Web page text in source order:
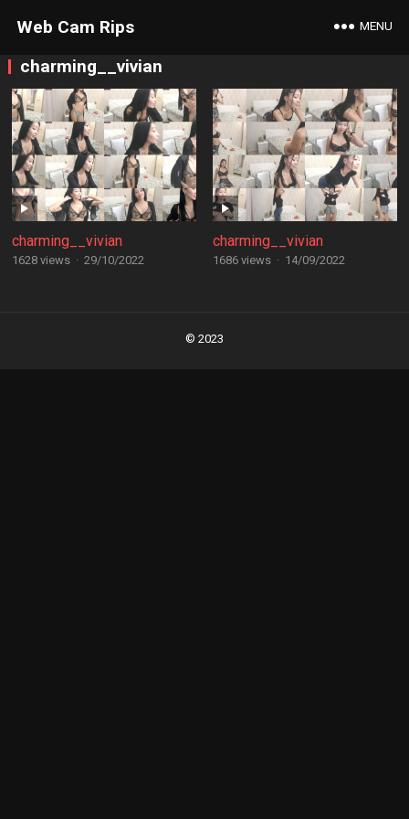
Web Cam Rips MENU
charming__vivian
charming__vivian
1628 views · 29/10/2022
charming__vivian
1686 views · 14/09/2022
© 2023